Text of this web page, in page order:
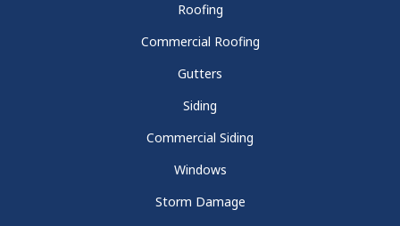
Roofing
Commercial Roofing
Gutters
Siding
Commercial Siding
Windows
Storm Damage